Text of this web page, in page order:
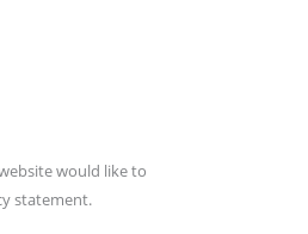
would like to
statement.